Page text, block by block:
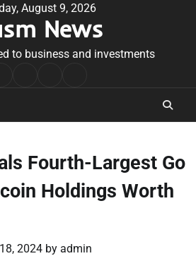
August 9, 2026
News
to business and investments
Conditions
Fourth-Largest Go
Holdings Worth
2024 by admin